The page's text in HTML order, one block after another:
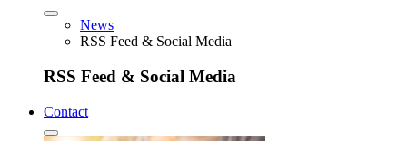
News
RSS Feed & Social Media
RSS Feed & Social Media
Contact